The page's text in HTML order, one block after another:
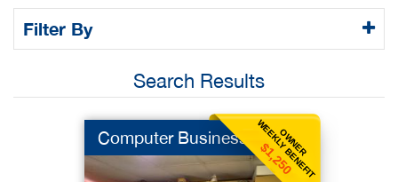
Filter By
Search Results
OWNER
WEEKLY BENEFIT
$1,250
Computer Business